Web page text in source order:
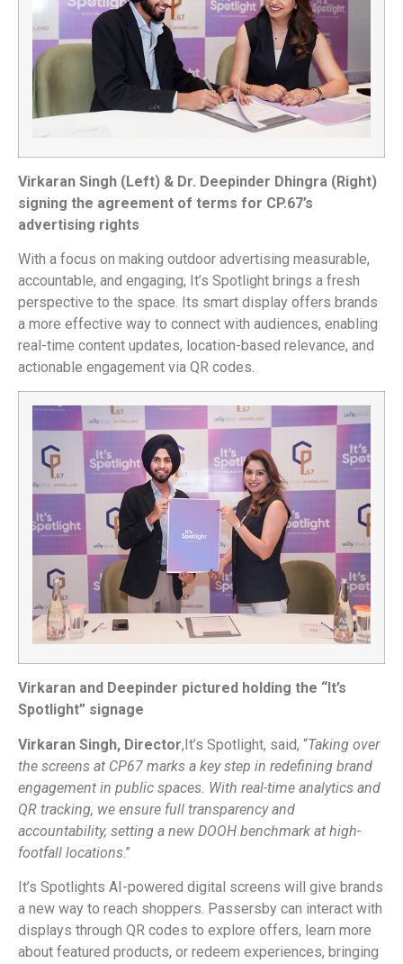
Virkaran Singh (Left) & Dr. Deepinder Dhingra (Right)
signing the agreement of terms for CP.67’s
advertising rights
With a focus on making outdoor advertising measurable,
accountable, and engaging, It’s Spotlight brings a fresh
perspective to the space. Its smart display offers brands
a more effective way to connect with audiences, enabling
real-time content updates, location-based relevance, and
actionable engagement via QR codes.
Virkaran and Deepinder pictured holding the “It’s
Spotlight” signage
Virkaran Singh, Director,It’s Spotlight, said, “Taking over
the screens at CP67 marks a key step in redefining brand
engagement in public spaces. With real-time analytics and
QR tracking, we ensure full transparency and
accountability, setting a new DOOH benchmark at high-
footfall locations.”
It’s Spotlights AI-powered digital screens will give brands
a new way to reach shoppers. Passersby can interact with
displays through QR codes to explore offers, learn more
about featured products, or redeem experiences, bringing